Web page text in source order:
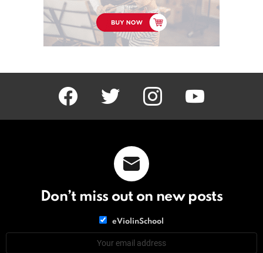
facebook twitter instagram youtube
Don’t miss out on new posts
eViolinSchool